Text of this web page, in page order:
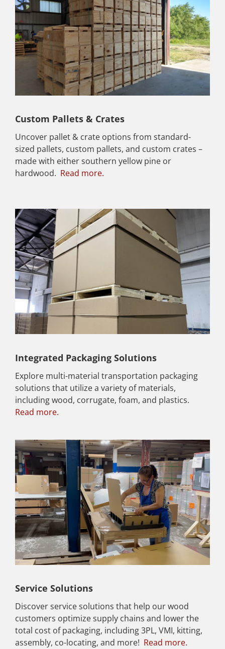
Custom Pallets & Crates
Uncover pallet & crate options from standard-
sized pallets, custom pallets, and custom crates –
made with either southern yellow pine or
hardwood. Read more.
Integrated Packaging Solutions
Explore multi-material transportation packaging
solutions that utilize a variety of materials,
including wood, corrugate, foam, and plastics.
Read more.
Service Solutions
Discover service solutions that help our wood
customers optimize supply chains and lower the
total cost of packaging, including 3PL, VMI, kitting,
assembly, co-locating, and more! Read more.